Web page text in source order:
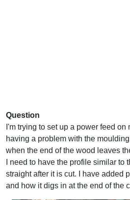
Question
I'm trying to set up a power feed on
having a problem with the
when the end of the wood leaves
I need to have the profile similar to
straight after it is cut. I have added
and how it digs in at the end of the